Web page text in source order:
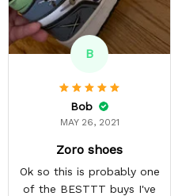
B
Bob
MAY 26, 2021
Zoro shoes
Ok so this is probably one
of the BESTTT buys I've